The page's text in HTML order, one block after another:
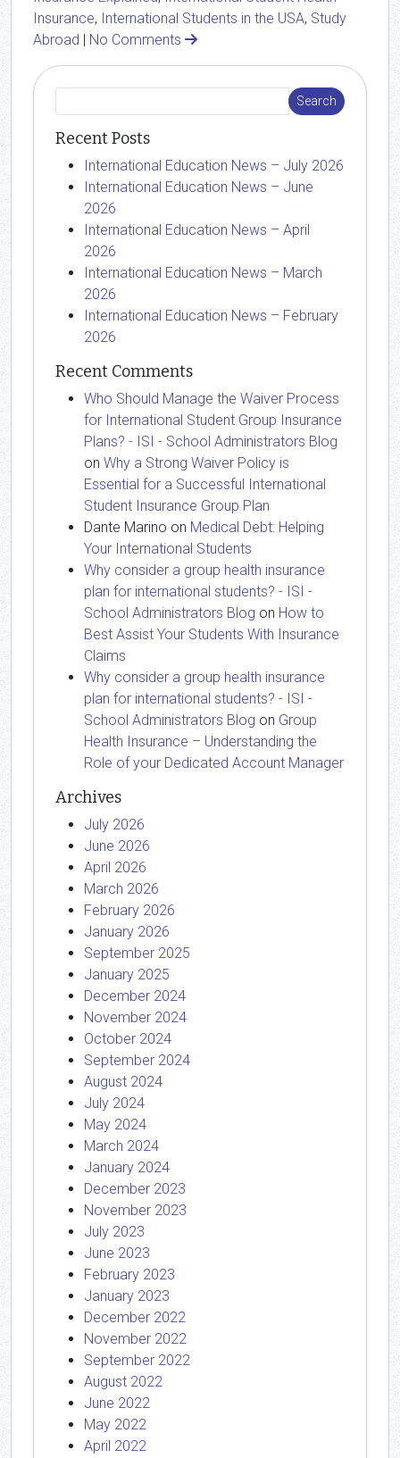
Insurance, International Students in the USA, Study
Abroad | No Comments
Recent Posts
International Education News – July 2026
International Education News – June
2026
International Education News – April
2026
International Education News – March
2026
International Education News – February
2026
Recent Comments
Who Should Manage the Waiver Process
for International Student Group Insurance
Plans? - ISI - School Administrators Blog
on Why a Strong Waiver Policy is
Essential for a Successful International
Student Insurance Group Plan
Dante Marino on Medical Debt: Helping
Your International Students
Why consider a group health insurance
plan for international students? - ISI -
School Administrators Blog on How to
Best Assist Your Students With Insurance
Claims
Why consider a group health insurance
plan for international students? - ISI -
School Administrators Blog on Group
Health Insurance – Understanding the
Role of your Dedicated Account Manager
Archives
July 2026
June 2026
April 2026
March 2026
February 2026
January 2026
September 2025
January 2025
December 2024
November 2024
October 2024
September 2024
August 2024
July 2024
May 2024
March 2024
January 2024
December 2023
November 2023
July 2023
June 2023
February 2023
January 2023
December 2022
November 2022
September 2022
August 2022
June 2022
May 2022
April 2022